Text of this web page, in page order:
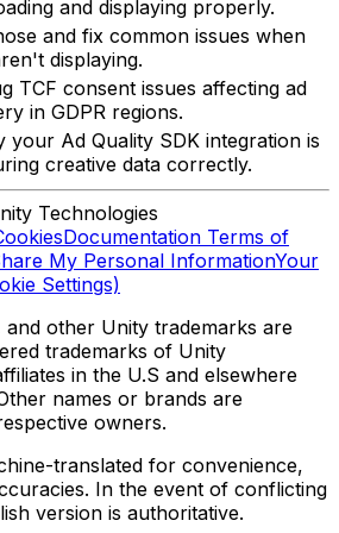
and displaying properly.
and fix common issues when
displaying.
TCF consent issues affecting ad
in GDPR regions.
your Ad Quality SDK integration is
creative data correctly.
Technologies
Documentation Terms of
My Personal InformationYour
Settings)
other Unity trademarks are
trademarks of Unity
in the U.S and elsewhere
names or brands are
owners.
translated for convenience,
In the event of conflicting
version is authoritative.